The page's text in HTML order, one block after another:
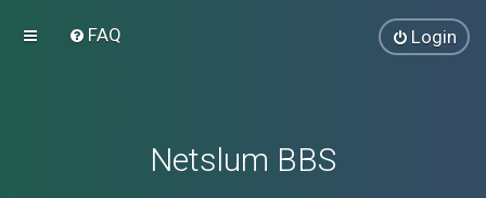
FAQ Login
Netslum BBS